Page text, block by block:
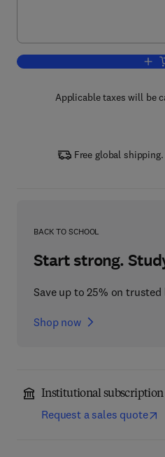
Applicable taxes will be
Free global
BACK TO SCHOOL
Start strong.
Save up to 25% on
Shop now
Institutional subscription
Request a sales quote